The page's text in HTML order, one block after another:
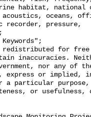
habitat, national
acoustics, oceans,
recorder, pressure,
inaccuracies.
nor any of
express or implied,
particular purpose,
or